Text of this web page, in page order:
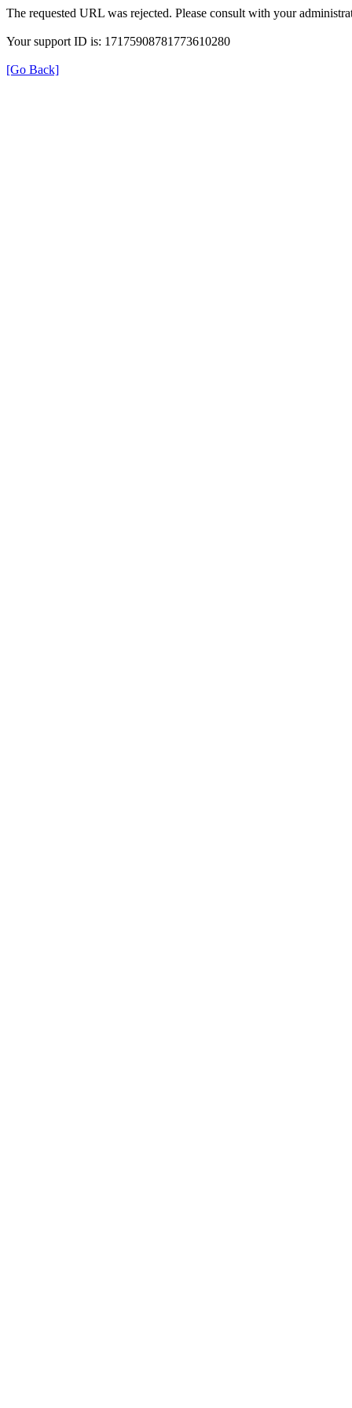
The requested URL was rejected. Please consult with your
Your support ID is: 17175908781773610280
[Go Back]